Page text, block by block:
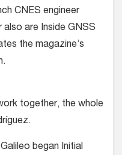
CNES engineer
also are Inside GNSS
the magazine’s
together, the whole
began Initial